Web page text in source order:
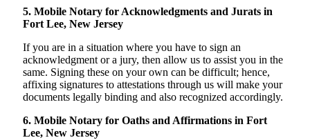
5. Mobile Notary for Acknowledgments and Jurats in
Fort Lee, New Jersey
If you are in a situation where you have to sign an
acknowledgment or a jury, then allow us to assist you in the
same. Signing these on your own can be difficult; hence,
affixing signatures to attestations through us will make your
documents legally binding and also recognized accordingly.
6. Mobile Notary for Oaths and Affirmations in Fort
Lee, New Jersey